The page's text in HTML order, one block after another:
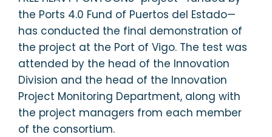
the Ports 4.0 Fund of Puertos del Estado—
has conducted the final demonstration of
the project at the Port of Vigo. The test was
attended by the head of the Innovation
Division and the head of the Innovation
Project Monitoring Department, along with
the project managers from each member
of the consortium.